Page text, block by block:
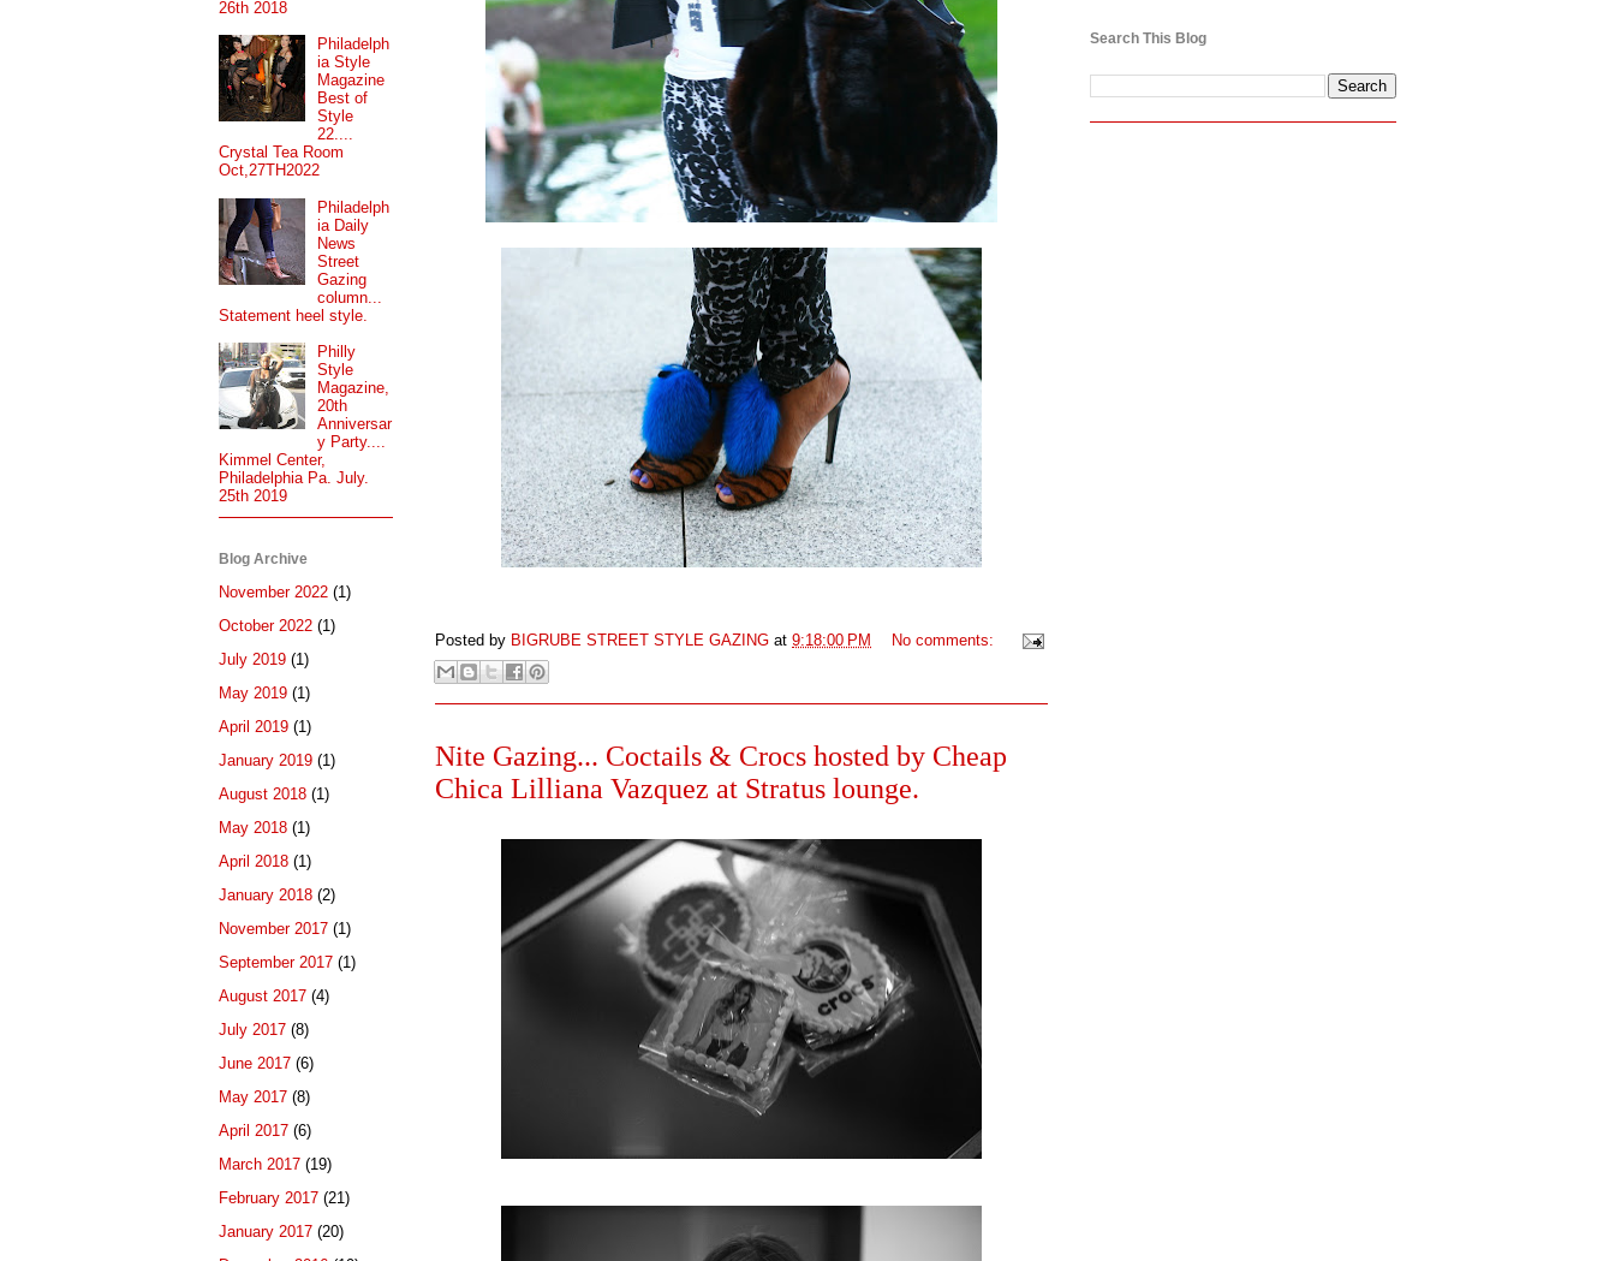
Posted by BIGRUBE STREET STYLE GAZING at 9:18:00 PM No comments:
Nite Gazing... Coctails & Crocs hosted by Cheap
Chica Lilliana Vazquez at Stratus lounge.
26th 2018
Philadelph
ia Style
Magazine
Best of
Style
22....
Crystal Tea Room
Oct,27TH2022
Philadelph
ia Daily
News
Street
Gazing
column...
Statement heel style.
Philly
Style
Magazine,
20th
Anniversar
y Party....
Kimmel Center,
Philadelphia Pa. July.
25th 2019
Blog Archive
November 2022 (1)
October 2022 (1)
July 2019 (1)
May 2019 (1)
April 2019 (1)
January 2019 (1)
August 2018 (1)
May 2018 (1)
April 2018 (1)
January 2018 (2)
November 2017 (1)
September 2017 (1)
August 2017 (4)
July 2017 (8)
June 2017 (6)
May 2017 (8)
April 2017 (6)
March 2017 (19)
February 2017 (21)
January 2017 (20)
Search This Blog